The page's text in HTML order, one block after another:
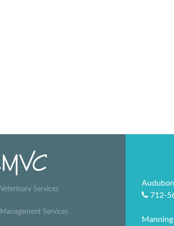
Veterinary Services
Management Services
712-